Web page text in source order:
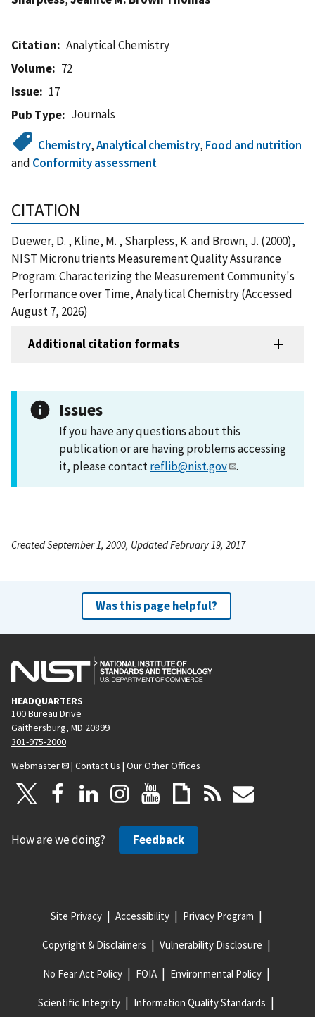
Citation
Analytical Chemistry
Volume
72
Issue
17
Pub Type
Journals
Chemistry,Analytical chemistry, Food and nutrition
and Conformity assessment
CITATION
Duewer, D. , Kline, M. , Sharpless, K. and Brown, J. (2000),
NIST Micronutrients Measurement Quality Assurance
Program: Characterizing the Measurement Community's
Performance over Time, Analytical Chemistry (Accessed
August 7, 2026)
Additional citation formats
Issues
If you have any questions about this
publication or are having problems accessing
it, please contactreflib@nist.gov .
Created September 1, 2000, Updated February 19, 2017
Was this page helpful?
HEADQUARTERS
100 Bureau Drive
Gaithersburg, MD 20899
301-975-2000
Webmaster
| Contact Us | Our Other Offices
How are we doing? Feedback
Site Privacy Accessibility Privacy Program
Copyright & Disclaimers Vulnerability Disclosure
No Fear Act Policy FOIA Environmental Policy
Scientific Integrity Information Quality Standards